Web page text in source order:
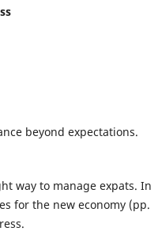
beyond expectations.
way to manage expats. In
for the new economy (pp.